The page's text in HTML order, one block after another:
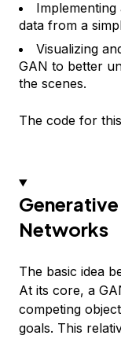
data from a
Visualizing
GAN to better
the scenes.
The code for
Networks
The basic idea
At its core, a
competing
goals. This